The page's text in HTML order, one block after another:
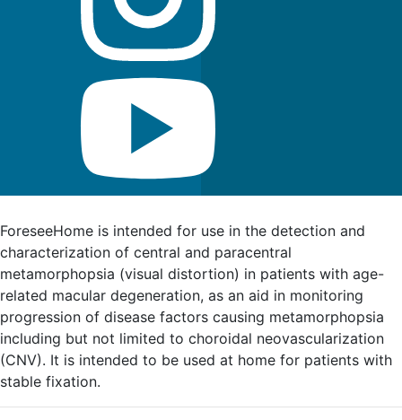
ForeseeHome is intended for use in the detection and
characterization of central and paracentral
metamorphopsia (visual distortion) in patients with age-
related macular degeneration, as an aid in monitoring
progression of disease factors causing metamorphopsia
including but not limited to choroidal neovascularization
(CNV). It is intended to be used at home for patients with
stable fixation.